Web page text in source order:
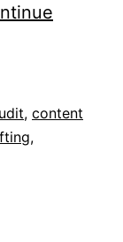
, content
,